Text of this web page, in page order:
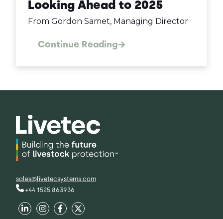
Looking Ahead to 2025
From Gordon Samet, Managing Director
Continue Reading
sales@livetecsystems.com
+44 1525 863936